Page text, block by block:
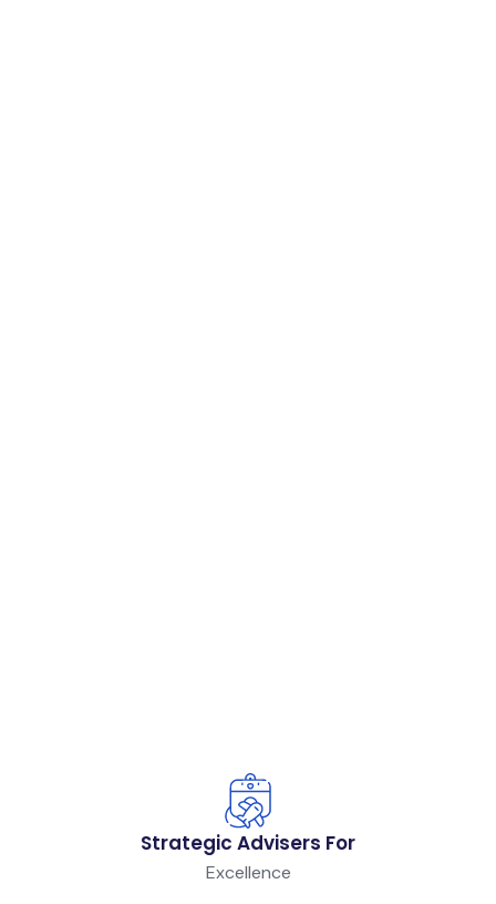
Strategic Advisers For
Excellence